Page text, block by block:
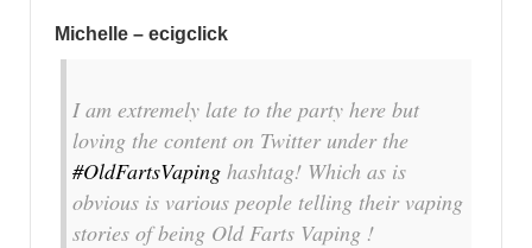
Michelle – ecigclick
I am extremely late to the party here but
loving the content on Twitter under the
#OldFartsVaping hashtag! Which as is
obvious is various people telling their vaping
stories of being Old Farts Vaping !